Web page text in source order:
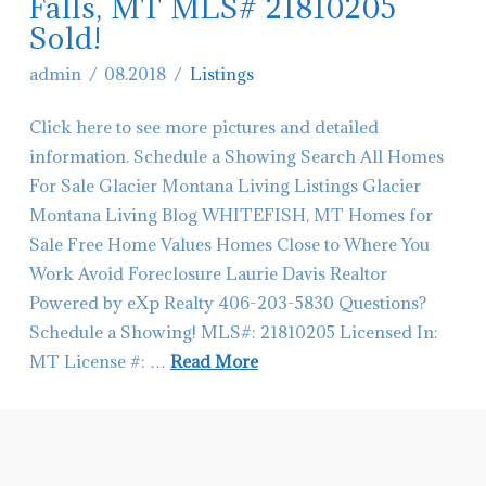
EN
in
Columbia
Falls,
MT!
SOLD06.04.2019
Falls, MT MLS# 21810205
Sold!
admin 08.2018 Listings
Click here to see more pictures and detailed
information. Schedule a Showing Search All Homes
For Sale Glacier Montana Living Listings Glacier
Montana Living Blog WHITEFISH, MT Homes for
Sale Free Home Values Homes Close to Where You
Work Avoid Foreclosure Laurie Davis Realtor
Powered by eXp Realty 406-203-5830 Questions?
Schedule a Showing! MLS#: 21810205 Licensed In:
MT License #: … Read More